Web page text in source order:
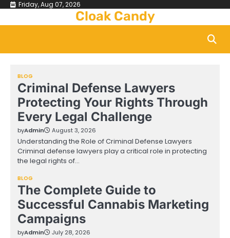
Skip Friday, Aug 07, 2026
Cloak Candy
BLOG
Criminal Defense Lawyers
Protecting Your Rights Through
Every Legal Challenge
byAdmin August 3, 2026
Understanding the Role of Criminal Defense Lawyers
Criminal defense lawyers play a critical role in protecting
the legal rights of…
BLOG
The Complete Guide to
Successful Cannabis Marketing
Campaigns
byAdmin July 28, 2026